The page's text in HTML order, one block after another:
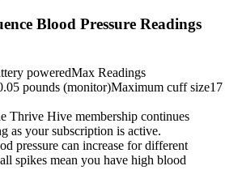
Blood Pressure Readings
poweredMax Readings
pounds (monitor)Maximum cuff size17
Thrive Hive membership continues
as your subscription is active.
pressure can increase for different
spikes mean you have high blood